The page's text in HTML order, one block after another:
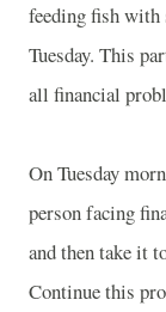
feeding fish with
Tuesday. This
all financial
On Tuesday
person facing
and then take it
Continue this